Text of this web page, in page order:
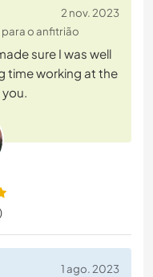
2 nov. 2023
o anfitrião
sure I was well
time working at the
1 ago. 2023